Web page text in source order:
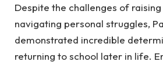
Despite the challenges of
navigating personal struggles,
demonstrated incredible
returning to school later in life.